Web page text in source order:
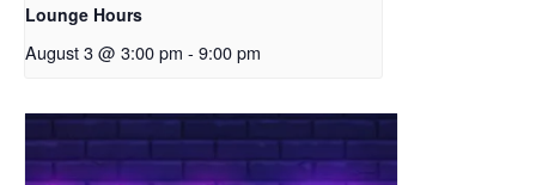
Lounge Hours
August 3 @ 3:00 pm - 9:00 pm